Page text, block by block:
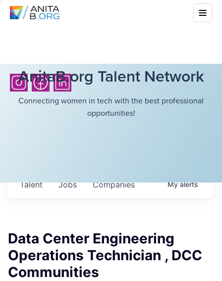
AnitaB.org Talent Network
Connecting women in tech with the best professional
opportunities!
Jobs Companies
Talent Myalerts
Data Center Engineering
Operations Technician , DCC
Communities